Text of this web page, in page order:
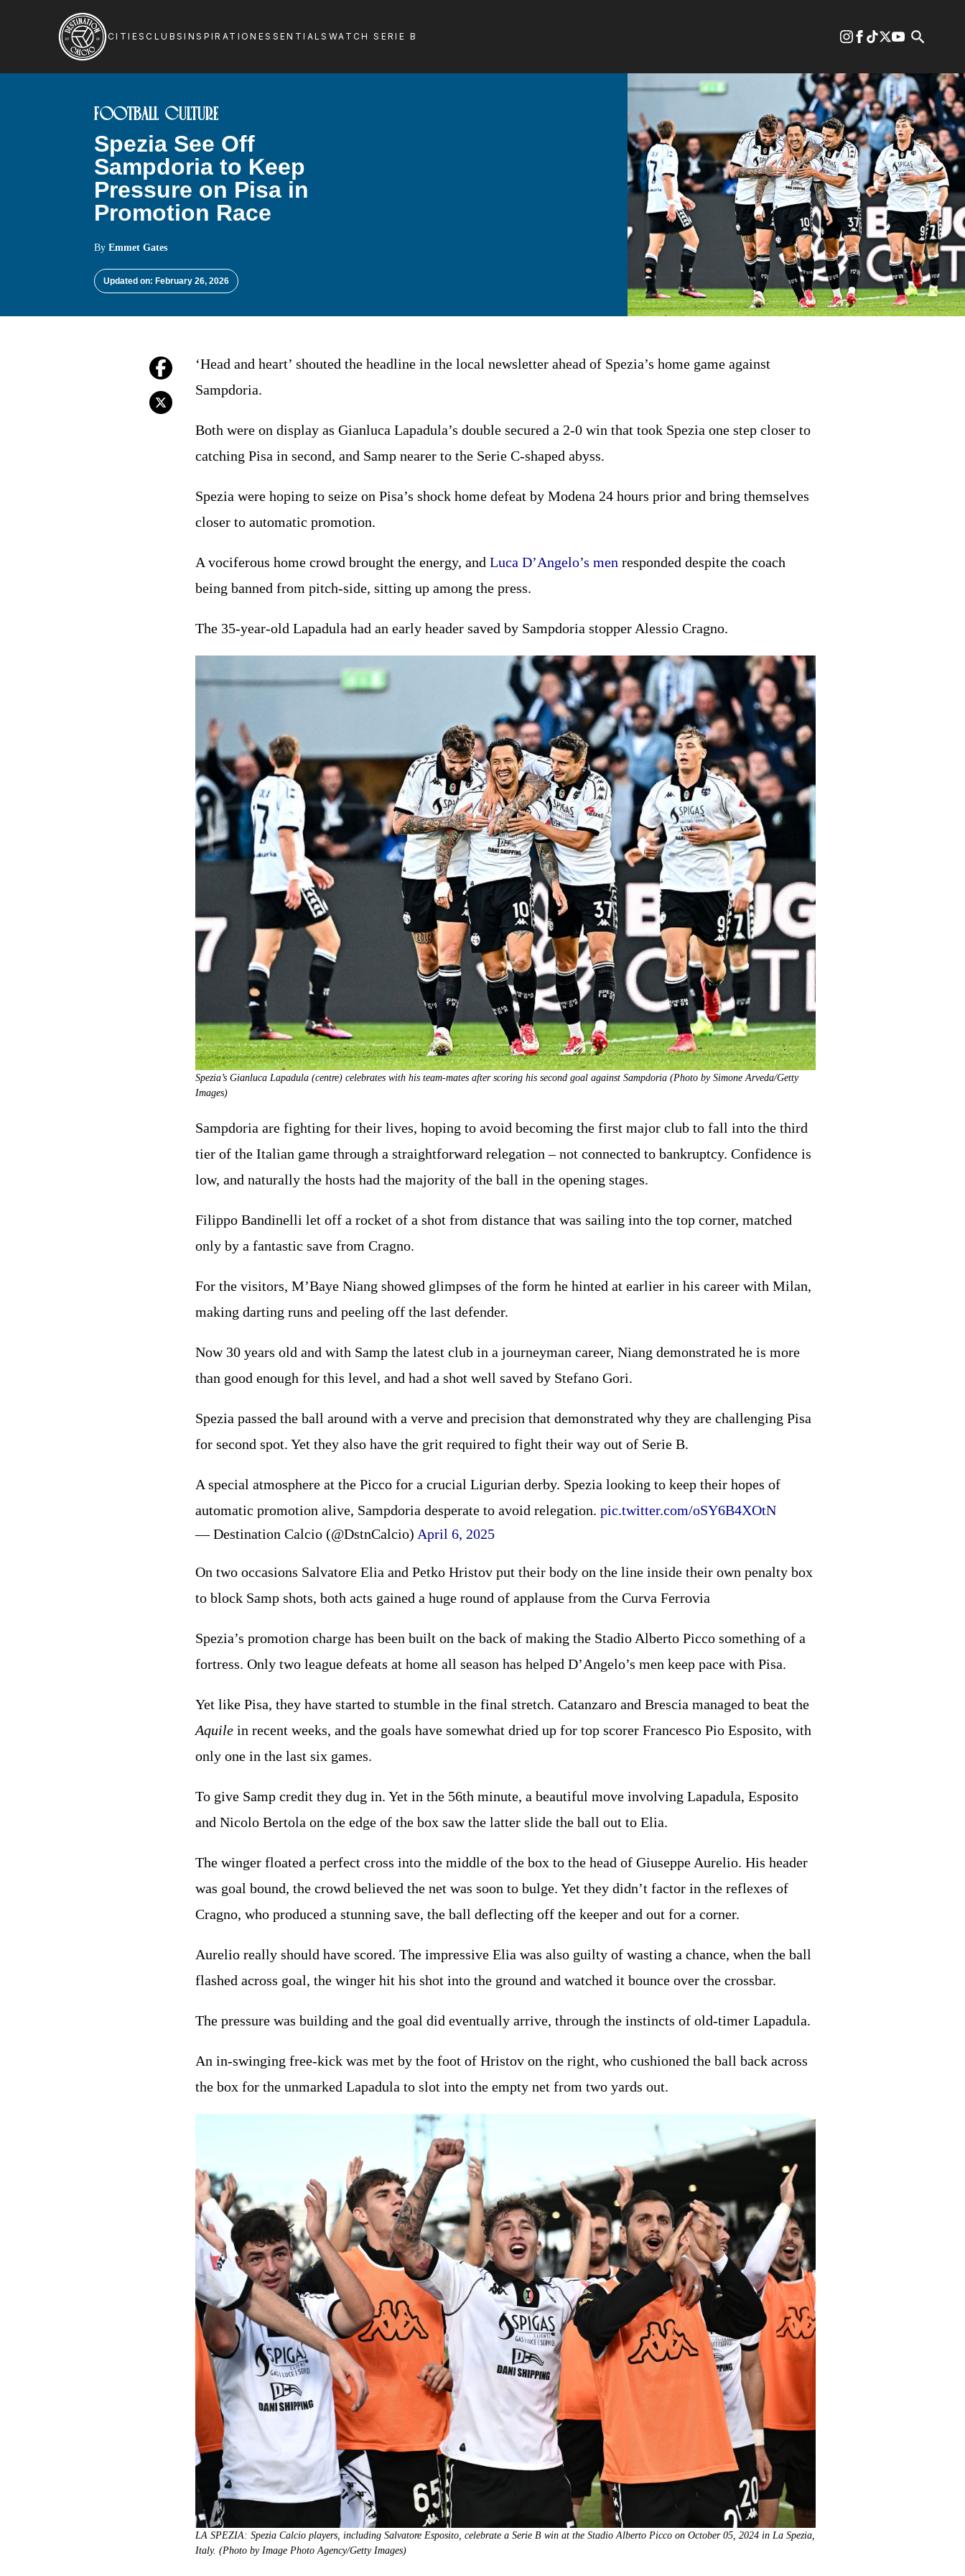
CITIES CLUBSINSPIRATION ESSENTIALS WATCH SERIE B
FOOTBALL CULTURE
Spezia See Off
Sampdoria to Keep
Pressure on Pisa in
Promotion Race
ByEmmet Gates
Updated on: February 26, 2026
‘Head and heart’ shouted the headline in the local newsletter ahead of Spezia’s home game against
Sampdoria.
Both were on display as Gianluca Lapadula’s double secured a 2-0 win that took Spezia one step closer to
catching Pisa in second, and Samp nearer to the Serie C-shaped abyss.
Spezia were hoping to seize on Pisa’s shock home defeat by Modena 24 hours prior and bring themselves
closer to automatic promotion.
A vociferous home crowd brought the energy, and Luca D’Angelo’s men responded despite the coach
being banned from pitch-side, sitting up among the press.
The 35-year-old Lapadula had an early header saved by Sampdoria stopper Alessio Cragno.
Spezia’s Gianluca Lapadula (centre) celebrates with his team-mates after scoring his second goal against Sampdoria (Photo by Simone Arveda/Getty
Images)
Sampdoria are fighting for their lives, hoping to avoid becoming the first major club to fall into the third
tier of the Italian game through a straightforward relegation – not connected to bankruptcy. Confidence is
low, and naturally the hosts had the majority of the ball in the opening stages.
Filippo Bandinelli let off a rocket of a shot from distance that was sailing into the top corner, matched
only by a fantastic save from Cragno.
For the visitors, M’Baye Niang showed glimpses of the form he hinted at earlier in his career with Milan,
making darting runs and peeling off the last defender.
Now 30 years old and with Samp the latest club in a journeyman career, Niang demonstrated he is more
than good enough for this level, and had a shot well saved by Stefano Gori.
Spezia passed the ball around with a verve and precision that demonstrated why they are challenging Pisa
for second spot. Yet they also have the grit required to fight their way out of Serie B.
A special atmosphere at the Picco for a crucial Ligurian derby. Spezia looking to keep their hopes of
automatic promotion alive, Sampdoria desperate to avoid relegation. pic.twitter.com/oSY6B4XOtN
— Destination Calcio (@DstnCalcio) April 6, 2025
On two occasions Salvatore Elia and Petko Hristov put their body on the line inside their own penalty box
to block Samp shots, both acts gained a huge round of applause from the Curva Ferrovia
Spezia’s promotion charge has been built on the back of making the Stadio Alberto Picco something of a
fortress. Only two league defeats at home all season has helped D’Angelo’s men keep pace with Pisa.
Yet like Pisa, they have started to stumble in the final stretch. Catanzaro and Brescia managed to beat the
Aquile in recent weeks, and the goals have somewhat dried up for top scorer Francesco Pio Esposito, with
only one in the last six games.
To give Samp credit they dug in. Yet in the 56th minute, a beautiful move involving Lapadula, Esposito
and Nicolo Bertola on the edge of the box saw the latter slide the ball out to Elia.
The winger floated a perfect cross into the middle of the box to the head of Giuseppe Aurelio. His header
was goal bound, the crowd believed the net was soon to bulge. Yet they didn’t factor in the reflexes of
Cragno, who produced a stunning save, the ball deflecting off the keeper and out for a corner.
Aurelio really should have scored. The impressive Elia was also guilty of wasting a chance, when the ball
flashed across goal, the winger hit his shot into the ground and watched it bounce over the crossbar.
The pressure was building and the goal did eventually arrive, through the instincts of old-timer Lapadula.
An in-swinging free-kick was met by the foot of Hristov on the right, who cushioned the ball back across
the box for the unmarked Lapadula to slot into the empty net from two yards out.
LA SPEZIA: Spezia Calcio players, including Salvatore Esposito, celebrate a Serie B win at the Stadio Alberto Picco on October 05, 2024 in La Spezia,
Italy. (Photo by Image Photo Agency/Getty Images)